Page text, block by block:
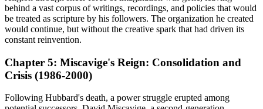
behind a vast corpus of writings, recordings, and policies that would
be treated as scripture by his followers. The organization he created
would continue, but without the creative spark that had driven its
constant reinvention.
Chapter 5: Miscavige's Reign: Consolidation and
Crisis (1986-2000)
Following Hubbard's death, a power struggle erupted among